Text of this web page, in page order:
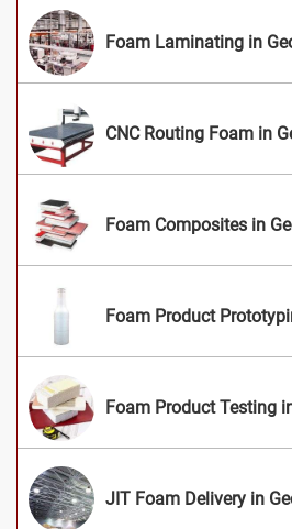
Foam Laminating in
CNC Routing Foam in
Foam Composites in
Foam Product
Foam Product Testing
JIT Foam Delivery in